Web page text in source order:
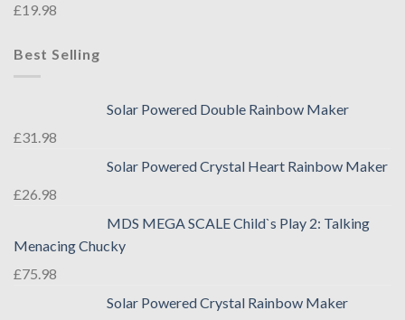
£19.98
Best Selling
Solar Powered Double Rainbow Maker
£31.98
Solar Powered Crystal Heart Rainbow Maker
£26.98
MDS MEGA SCALE Child`s Play 2: Talking
Menacing Chucky
£75.98
Solar Powered Crystal Rainbow Maker